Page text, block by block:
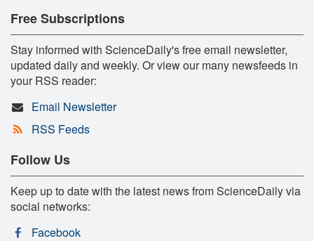
Free Subscriptions
Stay informed with ScienceDaily's free email newsletter,
updated daily and weekly. Or view our many newsfeeds in
your RSS reader:
Email Newsletter
RSS Feeds
Follow Us
Keep up to date with the latest news from ScienceDaily via
social networks:
Facebook